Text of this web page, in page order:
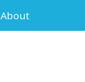
About